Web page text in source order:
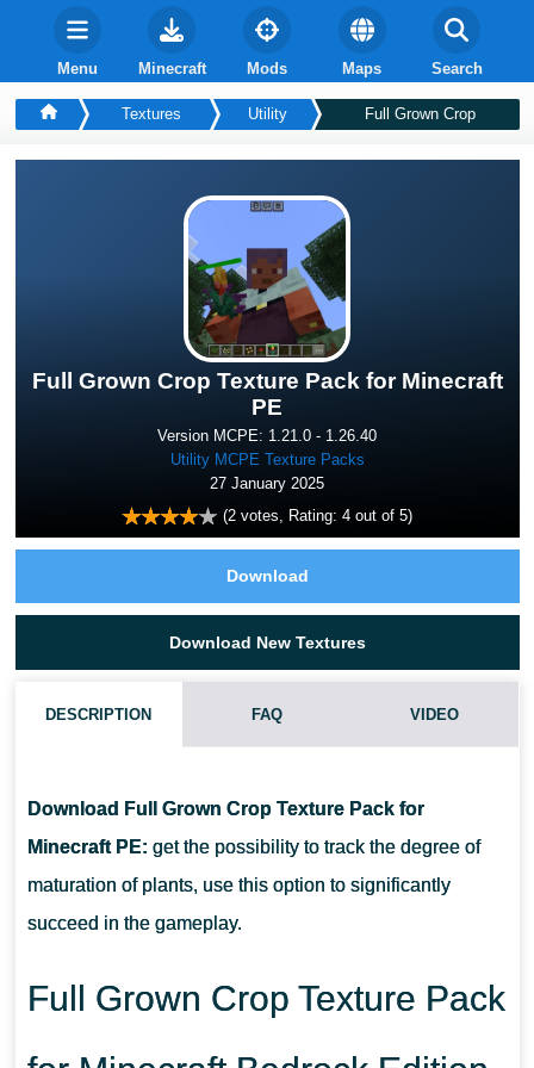
Menu Minecraft Mods Maps Search
Textures Utility Full Grown Crop
Full Grown Crop Texture Pack for Minecraft
PE
Version MCPE: 1.21.0 - 1.26.40
Utility MCPE Texture Packs
27 January 2025
(2 votes, Rating: 4 out of 5)
Download
Download New Textures
DESCRIPTION FAQ VIDEO
Download Full Grown Crop Texture Pack for
Minecraft PE: get the possibility to track the degree of
maturation of plants, use this option to significantly
succeed in the gameplay.
Full Grown Crop Texture Pack
CAN I USE IT ON SERVERS?
HOW DO I INSTALL THIS TEXTURE PACK?